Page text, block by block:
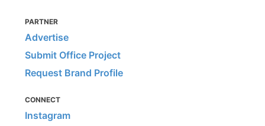
PARTNER
Advertise
Submit Office Project
Request Brand Profile
CONNECT
Instagram